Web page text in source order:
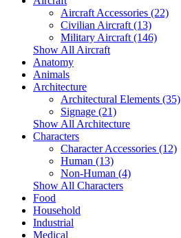
Aircraft Accessories (22)
Civilian Aircraft (13)
Military Aircraft (146)
Show All Aircraft
Anatomy
Animals
Architecture
Architectural Elements (35)
Signage (21)
Show All Architecture
Characters
Character Accessories (12)
Human (13)
Non-Human (4)
Show All Characters
Food
Household
Industrial
Medical